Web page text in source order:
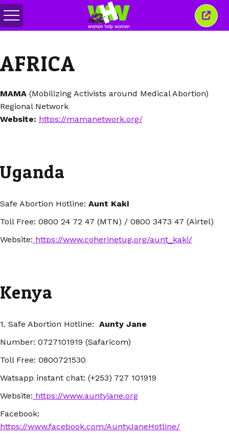
Alihkan
menu
AFRICA
MAMA (Mobilizing Activists around Medical Abortion)
Regional Network
Website: https://mamanetwork.org/
Uganda
Safe Abortion Hotline: Aunt Kaki
Toll Free: 0800 24 72 47 (MTN) / 0800 3473 47 (Airtel)
Website: https://www.coherinetug.org/aunt_kaki/
Kenya
1. Safe Abortion Hotline: Aunty Jane
Number: 0727101919 (Safaricom)
Toll Free: 0800721530
Watsapp instant chat: (+253) 727 101919
Website: https://www.auntyjane.org
Facebook:
https://www.facebook.com/AuntyJaneHotline/